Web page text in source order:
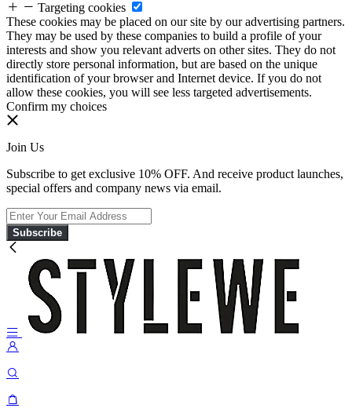
Targeting cookies
These cookies may be placed on our site by our advertising partners.
They may be used by these companies to build a profile of your
interests and show you relevant adverts on other sites. They do not
directly store personal information, but are based on the unique
identification of your browser and Internet device. If you do not
allow these cookies, you will see less targeted advertisements.
Confirm my choices
Join Us
Subscribe to get exclusive 10% OFF. And receive product launches,
special offers and company news via email.
Subscribe